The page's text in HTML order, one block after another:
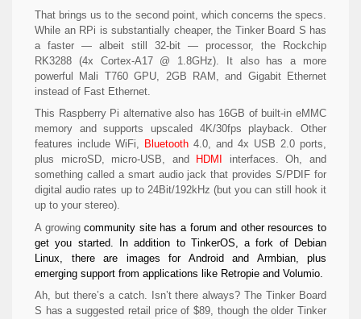
That brings us to the second point, which concerns the specs.
While an RPi is substantially cheaper, the Tinker Board S has
a faster — albeit still 32-bit — processor, the Rockchip
RK3288 (4x Cortex-A17 @ 1.8GHz). It also has a more
powerful Mali T760 GPU, 2GB RAM, and Gigabit Ethernet
instead of Fast Ethernet.
This Raspberry Pi alternative also has 16GB of built-in eMMC
memory and supports upscaled 4K/30fps playback. Other
features include WiFi, Bluetooth 4.0, and 4x USB 2.0 ports,
plus microSD, micro-USB, and
HDMI
interfaces. Oh, and
something called a smart audio jack that provides S/PDIF for
digital audio rates up to 24Bit/192kHz (but you can still hook it
up to your stereo).
A growingcommunity site has a forum and other resources to
get you started. In addition to TinkerOS, a fork of Debian
Linux, there are images for Android and Armbian, plus
emerging support from applications like Retropie and Volumio.
Ah, but there’s a catch. Isn’t there always? The Tinker Board
S has a suggested retail price of $89, though the older Tinker